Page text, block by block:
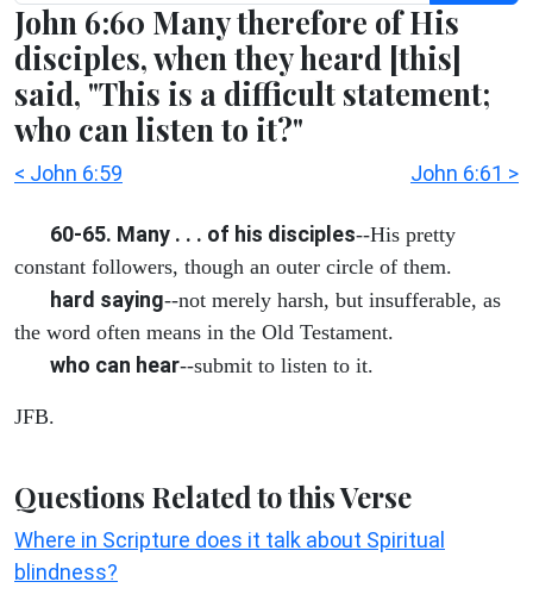
John 6:60 Many therefore of His
disciples, when they heard [this]
said, "This is a difficult statement;
who can listen to it?"
< John 6:59 John 6:61 >
60-65. Many . . . of his disciples--His pretty
constant followers, though an outer circle of them.
hard saying--not merely harsh, but insufferable, as
the word often means in the Old Testament.
who can hear--submit to listen to it.
JFB.
Questions Related to this Verse
Where in Scripture does it talk about Spiritual
blindness?